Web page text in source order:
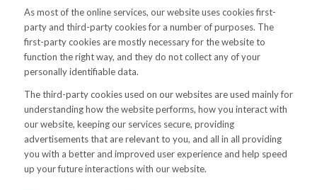
As most of the online services, our website uses cookies first-
party and third-party cookies for a number of purposes. The
first-party cookies are mostly necessary for the website to
function the right way, and they do not collect any of your
personally identifiable data.
The third-party cookies used on our websites are used mainly for
understanding how the website performs, how you interact with
our website, keeping our services secure, providing
advertisements that are relevant to you, and all in all providing
you with a better and improved user experience and help speed
up your future interactions with our website.